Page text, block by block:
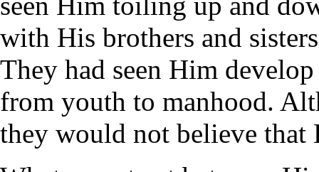
with His brothers and
They had seen Him
from youth to manhood.
they would not believe that